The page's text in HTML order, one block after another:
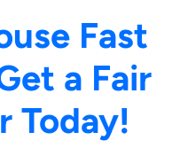
Fast
a Fair
Today!